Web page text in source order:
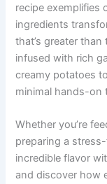
recipe
ingredients
that’s greater
infused with rich
creamy potatoes
minimal hands-on
Whether you’re
preparing a
incredible flavor
and discover how